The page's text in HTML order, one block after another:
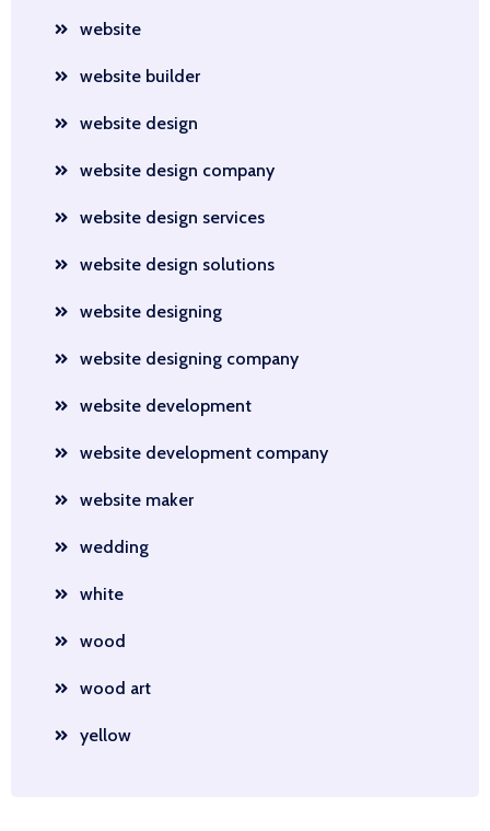
website
website builder
website design
website design company
website design services
website design solutions
website designing
website designing company
website development
website development company
website maker
wedding
white
wood
wood art
yellow